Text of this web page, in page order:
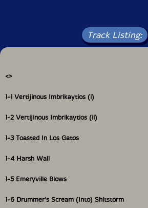
Track Listing:
<>
1-1 Vertijinous Imbrikaytios (i)
1-2 Vertijinous Imbrikaytios (ii)
1-3 Toasted In Los Gatos
1-4 Harsh Wall
1-5 Emeryville Blows
1-6 Drummer's Scream (Into) Shitstorm